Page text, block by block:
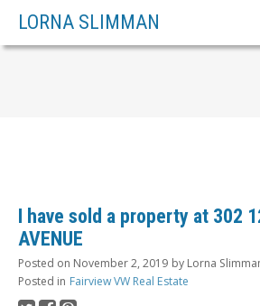
LORNA SLIMMAN
I have sold a property at 302
AVENUE
Posted on November 2, 2019 by Lorna
Posted in Fairview VW Real Estate